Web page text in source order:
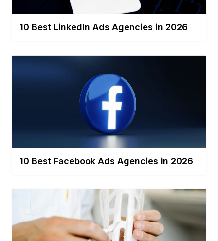
10 Best LinkedIn Ads Agencies in 2026
10 Best Facebook Ads Agencies in 2026